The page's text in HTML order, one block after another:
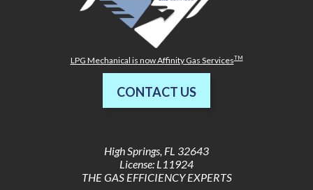
LPG Mechanical is now Affinity Gas ServicesTM
CONTACT US
High Springs FL 32643
License: L11924
THE GAS EFFICIENCY EXPERTS